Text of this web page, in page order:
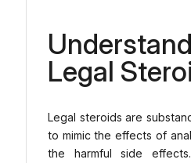
Legal
Legal steroids are
to mimic the effects of
the harmful side